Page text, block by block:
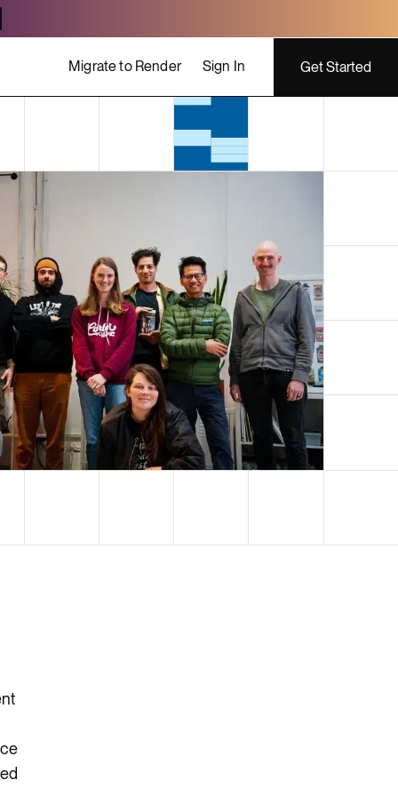
costs
Migrate to Render Sign In Get Started